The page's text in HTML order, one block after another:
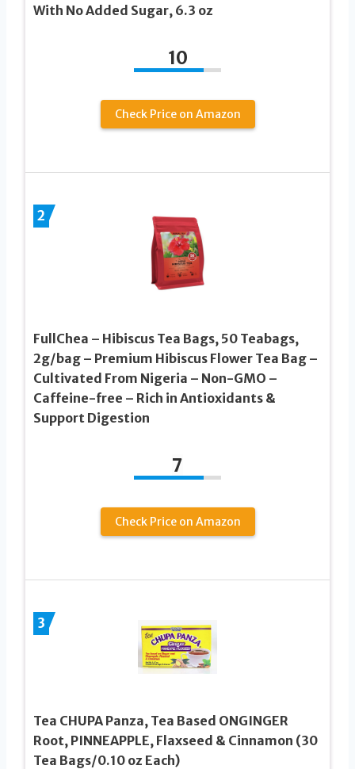
With No Added Sugar, 6.3 oz
10
Check Price on Amazon
2
FullChea – Hibiscus Tea Bags, 50 Teabags,
2g/bag – Premium Hibiscus Flower Tea Bag –
Cultivated From Nigeria – Non-GMO –
Caffeine-free – Rich in Antioxidants &
Support Digestion
7
Check Price on Amazon
3
Tea CHUPA Panza, Tea Based ONGINGER
Root, PINNEAPPLE, Flaxseed & Cinnamon (30
Tea Bags/0.10 oz Each)